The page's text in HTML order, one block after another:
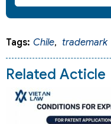
Tags: Chile, trademark
Related Acticle